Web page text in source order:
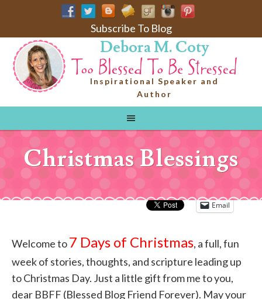
Subscribe To Blog
Debora M. Coty
Inspirational Speaker and
Author
Christmas Blessings
Email
Welcome to7 Days of Christmas, a full, fun
week of stories, thoughts, and scripture leading up
to Christmas Day. Just a little gift from me to you,
dear BBFF (Blessed Blog Friend Forever). May your